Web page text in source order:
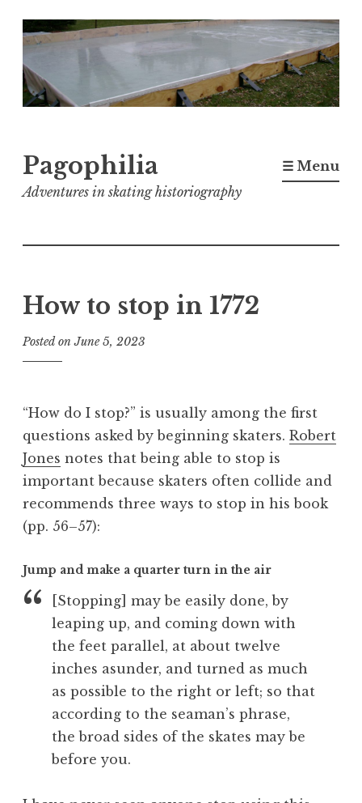
Skip
to
content
Pagophilia
Adventures in skating historiography
☰ Menu
How to stop in 1772
Posted onJune 5, 2023
v
“How do I stop?” is usually among the first
questions asked by beginning skaters. Robert
Jones notes that being able to stop is
important because skaters often collide and
recommends three ways to stop in his book
(pp. 56–57):
Jump and make a quarter turn in the air
[Stopping] may be easily done, by
leaping up, and coming down with
the feet parallel, at about twelve
inches asunder, and turned as much
as possible to the right or left; so that
according to the seaman’s phrase,
the broad sides of the skates may be
before you.